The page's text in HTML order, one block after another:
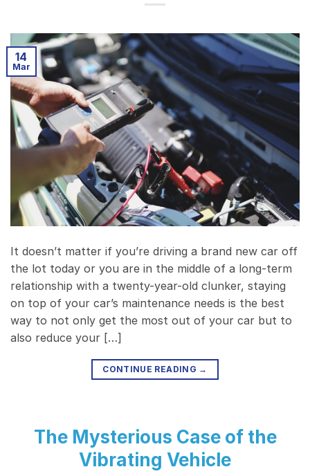
14
Mar
It doesn’t matter if you’re driving a brand new car off
the lot today or you are in the middle of a long-term
relationship with a twenty-year-old clunker, staying
on top of your car’s maintenance needs is the best
way to not only get the most out of your car but to
also reduce your […]
CONTINUE READING →
The Mysterious Case of the
Vibrating Vehicle